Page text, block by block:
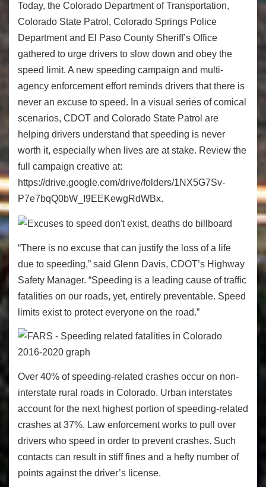
Today, the Colorado Department of Transportation,
Colorado State Patrol, Colorado Springs Police
Department and El Paso County Sheriff’s Office
gathered to urge drivers to slow down and obey the
speed limit. A new speeding campaign and multi-
agency enforcement effort reminds drivers that there is
never an excuse to speed. In a visual series of comical
scenarios, CDOT and Colorado State Patrol are
helping drivers understand that speeding is never
worth it, especially when lives are at stake. Review the
full campaign creative at:
https://drive.google.com/drive/folders/1NX5G7Sv-
P7e7bqQ0bW_I9EEKewgRdWBx.
“There is no excuse that can justify the loss of a life
due to speeding,” said Glenn Davis, CDOT’s Highway
Safety Manager. “Speeding is a leading cause of traffic
fatalities on our roads, yet, entirely preventable. Speed
limits exist to protect everyone on the road.”
Over 40% of speeding-related crashes occur on non-
interstate rural roads in Colorado. Urban interstates
account for the next highest portion of speeding-related
crashes at 37%. Law enforcement works to pull over
drivers who speed in order to prevent crashes. Such
contacts can result in stiff fines and a hefty number of
points against the driver’s license.